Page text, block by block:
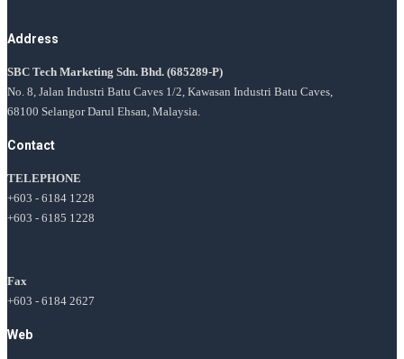
Address
SBC Tech Marketing Sdn. Bhd. (685289-P)
No. 8, Jalan Industri Batu Caves 1/2, Kawasan Industri Batu Caves,
68100 Selangor Darul Ehsan, Malaysia.
Contact
TELEPHONE
+603 - 6184 1228
+603 - 6185 1228
Fax
+603 - 6184 2627
Web